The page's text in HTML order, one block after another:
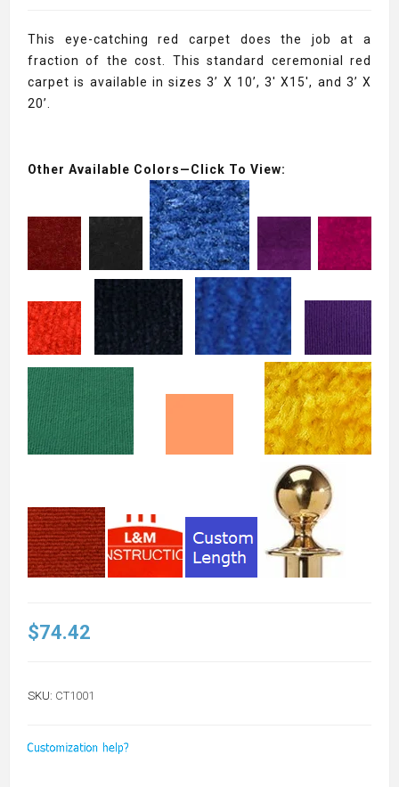
This eye-catching red carpet does the job at a
fraction of the cost. This standard ceremonial red
carpet is available in sizes 3’ X 10’, 3' X15', and 3’ X
20’.
Other Available Colors—Click To View:
$74.42
SKU: CT1001